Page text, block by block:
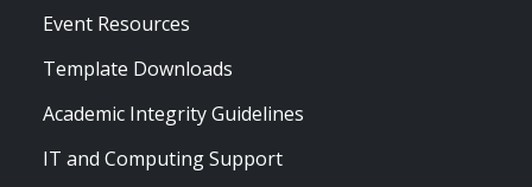
Event Resources
Template Downloads
Academic Integrity Guidelines
IT and Computing Support